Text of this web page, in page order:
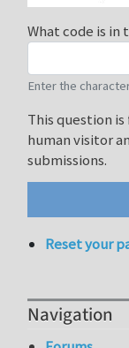
What code is in
Enter the
This question
human visitor
submissions.
Reset your
Navigation